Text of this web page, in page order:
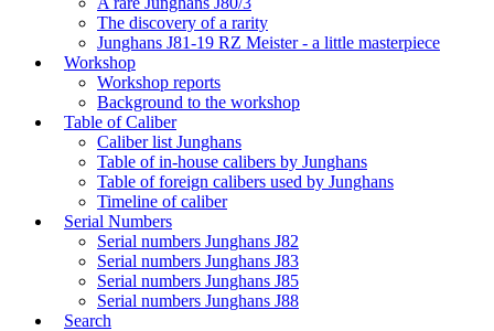
The discovery of a rarity
Junghans J81-19 RZ Meister - a little masterpiece
Workshop
Workshop reports
Background to the workshop
Table of Caliber
Caliber list Junghans
Table of in-house calibers by Junghans
Table of foreign calibers used by Junghans
Timeline of caliber
Serial Numbers
Serial numbers Junghans J82
Serial numbers Junghans J83
Serial numbers Junghans J85
Serial numbers Junghans J88
Search